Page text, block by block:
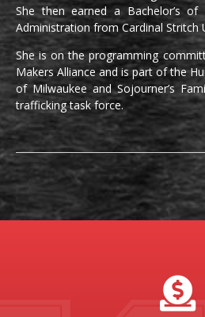
She then earned a Bachelor’s
Administration from Cardinal Stritch
She is on the programming
Makers Alliance and is part of the
of Milwaukee and Sojourner’s
trafficking task force.